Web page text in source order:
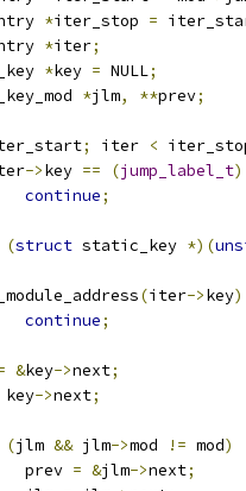
*iter_stop =
*iter;
*key = NULL;
*jlm, **prev;
; iter <
->key == (jump_label_t
continue;
(struct static_key *)(
(iter->key)
continue;
&key->next;
key->next;
(jlm && jlm->mod != mod)
			prev
= &jlm->next;